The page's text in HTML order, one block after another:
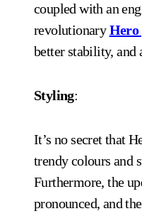
coupled with an
revolutionaryHero
better stability, and
Styling:
It’s no secret that
trendy colours and
Furthermore, the
pronounced, and